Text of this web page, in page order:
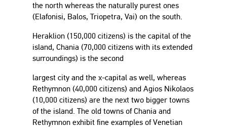
the north whereas the naturally purest ones
(Elafonisi, Balos, Triopetra, Vai) on the south.
Heraklion (150,000 citizens) is the capital of the
island, Chania (70,000 citizens with its extended
surroundings) is the second
largest city and the x-capital as well, whereas
Rethymnon (40,000 citizens) and Agios Nikolaos
(10,000 citizens) are the next two bigger towns
of the island. The old towns of Chania and
Rethymnon exhibit fine examples of Venetian